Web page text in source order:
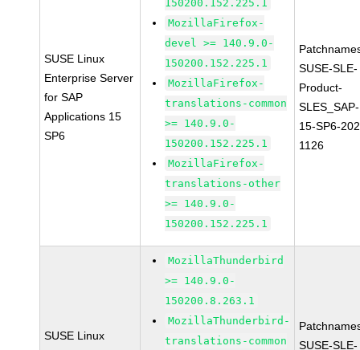
SUSE Linux
Enterprise Server
for SAP
Applications 15
SP6
150200.152.225.1
MozillaFirefox-
devel >= 140.9.0-
150200.152.225.1
MozillaFirefox-
translations-common
>= 140.9.0-
150200.152.225.1
MozillaFirefox-
translations-other
>= 140.9.0-
150200.152.225.1
SUSE-SLE-
Product-
SLES_SAP-
15-SP6-
1126
SUSE Linux
MozillaThunderbird
>= 140.9.0-
150200.8.263.1
MozillaThunderbird-
translations-common
SUSE-SLE-